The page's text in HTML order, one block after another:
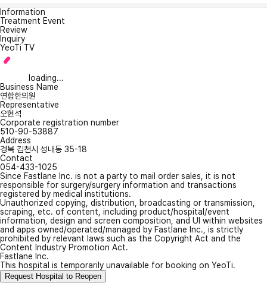
Information
Treatment Event
Review
Inquiry
YeoTi TV
loading...
Business Name
연합한의원
Representative
오현석
Corporate registration number
510-90-53887
Address
경북 김천시 성내동 35-18
Contact
054-433-1025
Since Fastlane Inc. is not a party to mail order sales, it is not
responsible for surgery/surgery information and transactions
registered by medical institutions.
Unauthorized copying, distribution, broadcasting or transmission,
scraping, etc. of content, including product/hospital/event
information, design and screen composition, and UI within websites
and apps owned/operated/managed by Fastlane Inc., is strictly
prohibited by relevant laws such as the Copyright Act and the
Content Industry Promotion Act.
Fastlane Inc.
This hospital is temporarily unavailable for booking on YeoTi.
Request Hospital to Reopen